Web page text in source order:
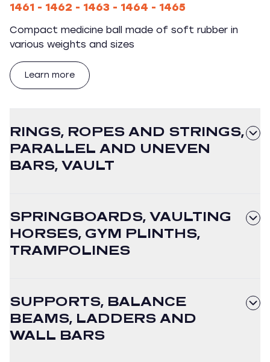
1461 - 1462 - 1463 - 1464 - 1465
Compact medicine ball made of soft rubber in
various weights and sizes
Learn more
RINGS, ROPES AND STRINGS,
PARALLEL AND UNEVEN
BARS, VAULT
SPRINGBOARDS, VAULTING
HORSES, GYM PLINTHS,
TRAMPOLINES
SUPPORTS, BALANCE
BEAMS, LADDERS AND
WALL BARS